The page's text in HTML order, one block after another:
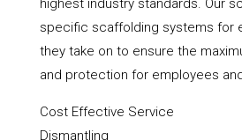
specific scaffolding systems for
they take on to ensure the
and protection for employees
Cost Effective Service
Dismantling